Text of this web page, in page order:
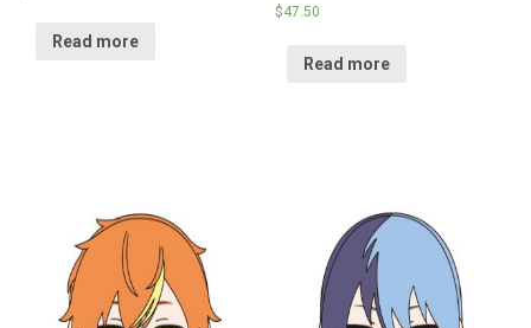
Read more
$47.50
Read more